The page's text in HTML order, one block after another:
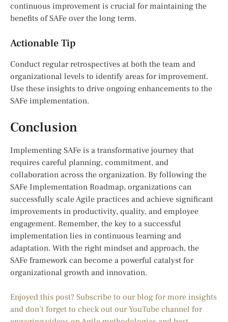
continuous improvement is crucial for maintaining the
benefits of SAFe over the long term.
Actionable Tip
Conduct regular retrospectives at both the team and
organizational levels to identify areas for improvement.
Use these insights to drive ongoing enhancements to the
SAFe implementation.
Conclusion
Implementing SAFe is a transformative journey that
requires careful planning, commitment, and
collaboration across the organization. By following the
SAFe Implementation Roadmap, organizations can
successfully scale Agile practices and achieve significant
improvements in productivity, quality, and employee
engagement. Remember, the key to a successful
implementation lies in continuous learning and
adaptation. With the right mindset and approach, the
SAFe framework can become a powerful catalyst for
organizational growth and innovation.
Enjoyed this post? Subscribe to our blog for more insights
and don’t forget to check out our YouTube channel for